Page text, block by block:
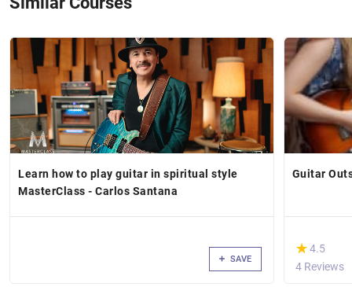
Learn how to play guitar in spiritual style
MasterClass - Carlos Santana
SAVE
Guitar
(*)
★
★4.5
4 Reviews